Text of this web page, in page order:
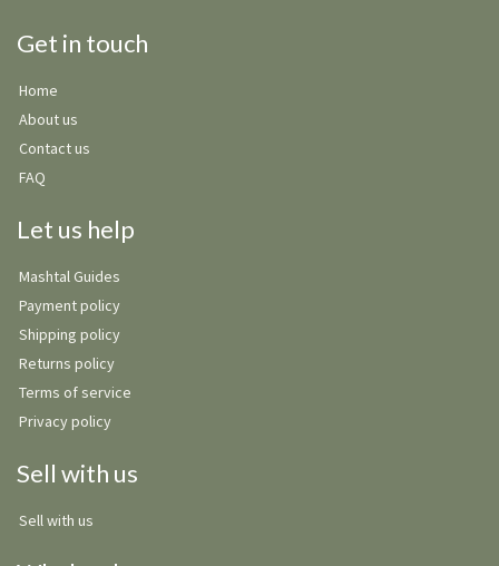
Get in touch
Home
About us
Contact us
FAQ
Let us help
Mashtal Guides
Payment policy
Shipping policy
Returns policy
Terms of service
Privacy policy
Sell with us
Sell with us